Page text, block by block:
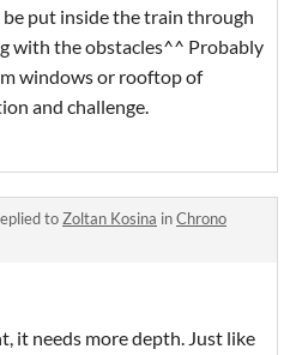
put inside the train through
with the obstacles^^ Probably
windows or rooftop of
and challenge.
toZoltan Kosina inChrono
it needs more depth. Just like